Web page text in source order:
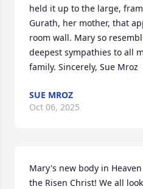
held it up to the large,
Gurath, her mother, that
room wall. Mary so
deepest sympathies to all
family. Sincerely, Sue Mroz
SUE MROZ
Oct 06, 2025
Mary's new body in
the Risen Christ! We all